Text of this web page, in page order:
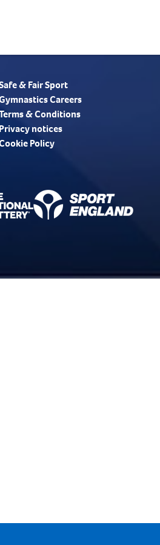
& Fair Sport
Careers
& Conditions
Privacy notices
Policy